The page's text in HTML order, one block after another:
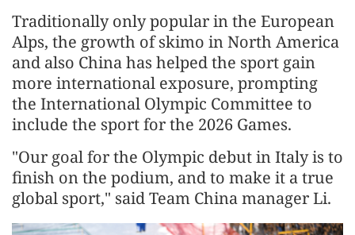
Traditionally only popular in the European
Alps, the growth of skimo in North America
and also China has helped the sport gain
more international exposure, prompting
the International Olympic Committee to
include the sport for the 2026 Games.
"Our goal for the Olympic debut in Italy is to
finish on the podium, and to make it a true
global sport," said Team China manager Li.